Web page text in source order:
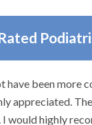
foot
and very